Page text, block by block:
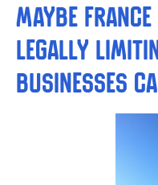
Maybe
Legally
Businesses